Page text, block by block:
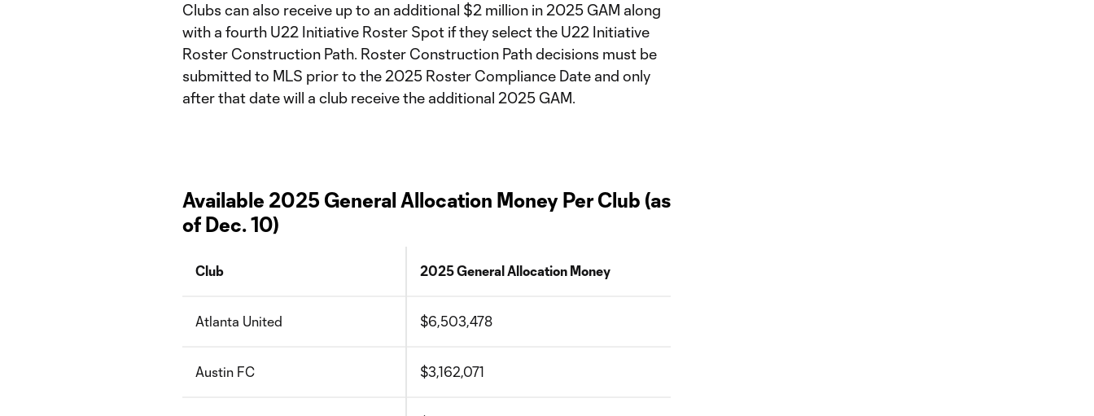
Clubs can also receive up to an additional $2 million in 2025 GAM along
with a fourth U22 Initiative Roster Spot if they select the U22 Initiative
Roster Construction Path. Roster Construction Path decisions must be
submitted to MLS prior to the 2025 Roster Compliance Date and only
after that date will a club receive the additional 2025 GAM.
Available 2025 General Allocation Money Per Club (as
of Dec. 10)
Club 2025 General Allocation Money
Atlanta United $6,503,478
Austin FC $3,162,071